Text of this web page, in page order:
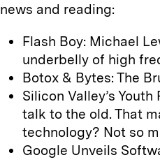
news and reading:
Flash Boy: Michael
underbelly of high
Botox & Bytes: The
Silicon Valley’s
talk to the old. That
technology? Not so
Google Unveils